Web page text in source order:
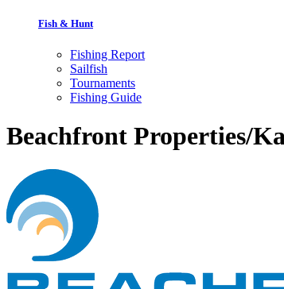
Fish & Hunt
Fishing Report
Sailfish
Tournaments
Fishing Guide
Beachfront Properties/